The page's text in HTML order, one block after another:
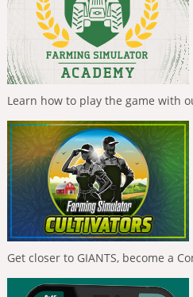
Learn how to play the game with
Get closer to GIANTS, become a